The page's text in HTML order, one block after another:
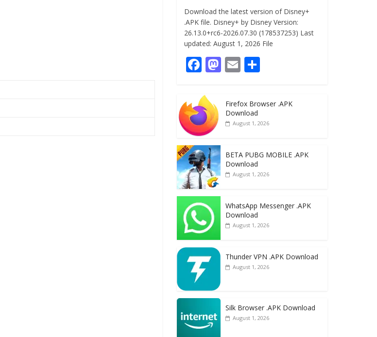
Download the latest version of Disney+
.APK file. Disney+ by Disney Version:
26.13.0+rc6-2026.07.30 (178537253) Last
updated: August 1, 2026 File
F
e
b
o
o
k
M
d
o
E
l e
Firefox Browser .APK
Download
August 1, 2026
BETA PUBG MOBILE .APK
Download
August 1, 2026
WhatsApp Messenger .APK
Download
August 1, 2026
Thunder VPN .APK Download
August 1, 2026
Silk Browser .APK Download
August 1, 2026